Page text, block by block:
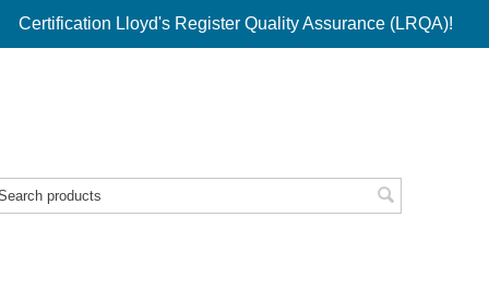
Certification Lloyd's Register Quality Assurance (LRQA)!